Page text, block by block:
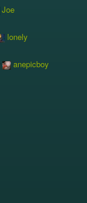
Joe
lonely
anepicboy